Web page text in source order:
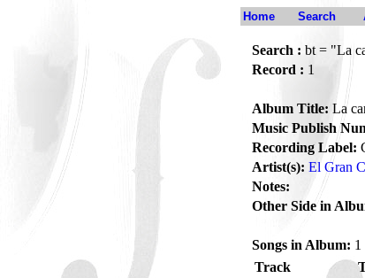
Home Search
Search : bt = "La
Record : 1
Album Title: La
Music Publish
Recording Label:
Artist(s): El Gran
Notes:
Other Side in
Songs in Album: 1
Track